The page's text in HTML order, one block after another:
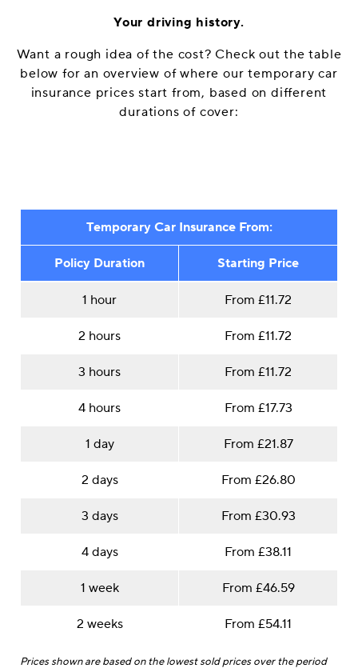
Your driving history.
Want a rough idea of the cost? Check out the table
below for an overview of where our temporary car
insurance prices start from, based on different
durations of cover:
Temporary Car Insurance From:
Policy Duration Starting Price
1 hour From £11.72
2 hours From £11.72
3 hours From £11.72
4 hours From £17.73
1 day From £21.87
2 days From £26.80
3 days From £30.93
4 days From £38.11
1 week From £46.59
2 weeks From £54.11
Prices shown are based on the lowest sold prices over the period